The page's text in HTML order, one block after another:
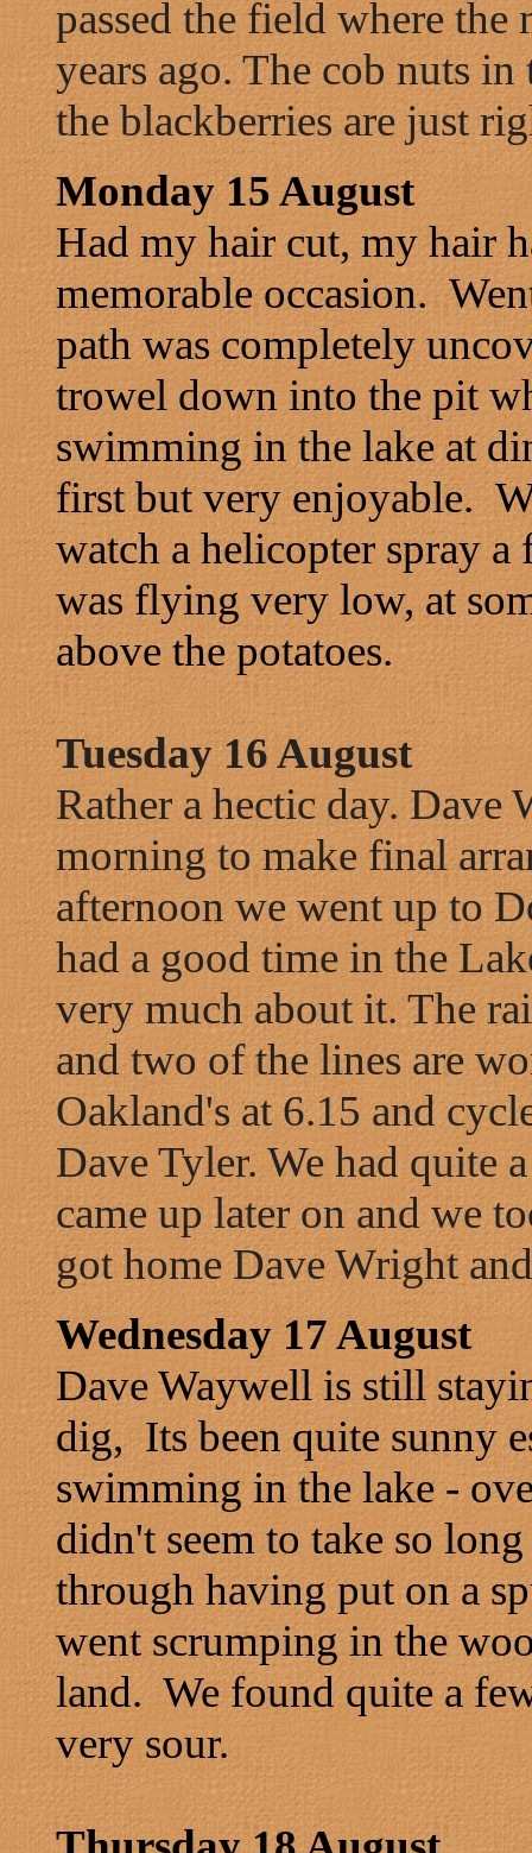
passed the field where the
years ago. The cob nuts in
the blackberries are just
Monday 15 August
Had my hair cut, my hair
memorable occasion.
path was completely
trowel down into the pit
swimming in the lake at
first but very enjoyable.
watch a helicopter spray
was flying very low, at
above the potatoes.
Tuesday 16 August
Rather a hectic day.
morning to make final
afternoon we went up to
had a good time in the
very much about it. The
and two of the lines are
Oakland's at 6.15 and
Dave Tyler. We had quite
came up later on and we
got home Dave Wright
Wednesday 17 August
Dave Waywell is still
dig, Its been quite sunny
swimming in the lake -
didn't seem to take so
through having put on a
went scrumping in the
land. We found quite a
very sour.